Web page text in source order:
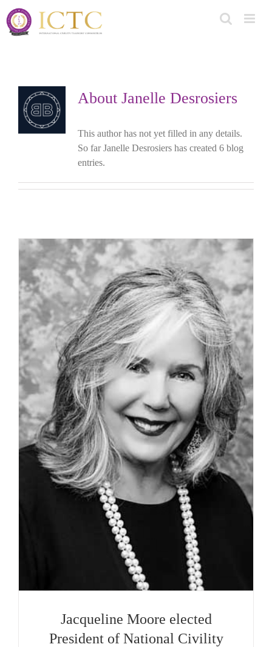
Skip
to
content
About Janelle Desrosiers
This author has not yet filled in any details.
So far Janelle Desrosiers has created 6 blog
entries.
Jacqueline Moore elected
President of National Civility